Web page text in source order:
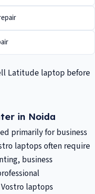
Latitude laptop before
in Noida
primarily for business
laptops often require
business
laptops